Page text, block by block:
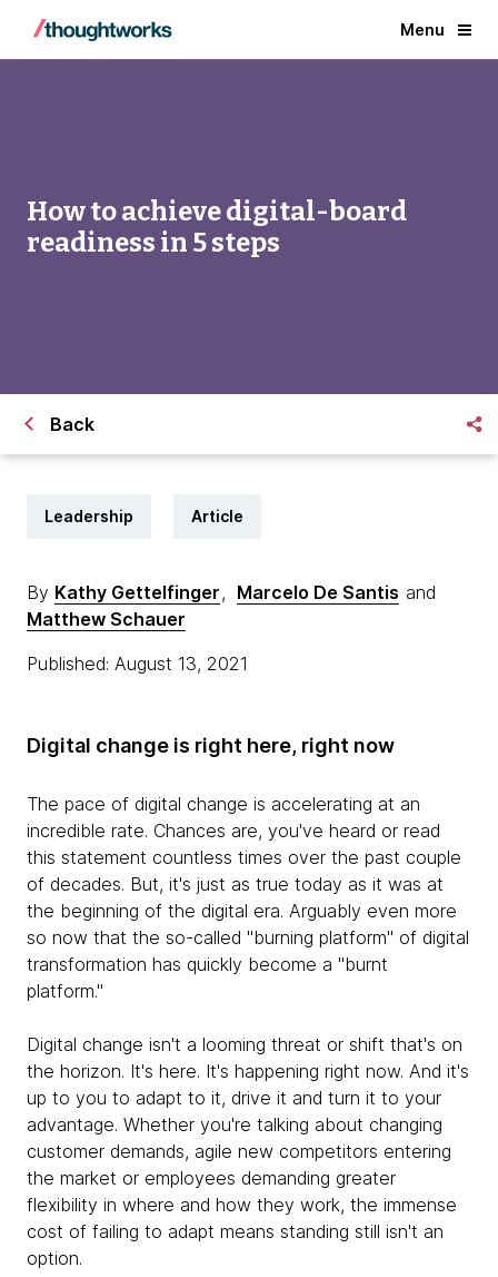
Menu
How to achieve digital-board
readiness in 5 steps
Back
Leadership Article
By Kathy Gettelfinger, Marcelo De Santis and
Matthew Schauer
Published: August 13, 2021
Digital change is right here, right now
The pace of digital change is accelerating at an
incredible rate. Chances are, you've heard or read
this statement countless times over the past couple
of decades. But, it's just as true today as it was at
the beginning of the digital era. Arguably even more
so now that the so-called "burning platform" of digital
transformation has quickly become a "burnt
platform."
Digital change isn't a looming threat or shift that's on
the horizon. It's here. It's happening right now. And it's
up to you to adapt to it, drive it and turn it to your
advantage. Whether you're talking about changing
customer demands, agile new competitors entering
the market or employees demanding greater
flexibility in where and how they work, the immense
cost of failing to adapt means standing still isn't an
option.